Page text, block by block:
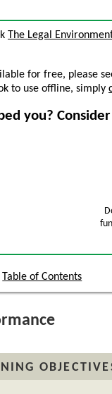
The Legal
for free, please
to use offline, simply
you?
Table of Contents